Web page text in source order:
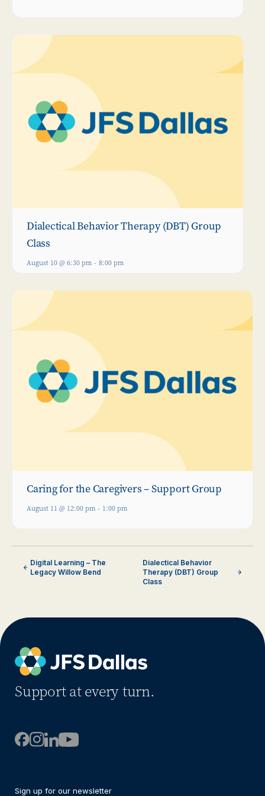
Dialectical Behavior Therapy (DBT) Group
Class
August 10 @ 6:30 pm - 8:00 pm
Caring for the Caregivers – Support Group
August 11 @ 12:00 pm - 1:00 pm
Digital Learning – The
Legacy Willow Bend
Dialectical Behavior
Therapy (DBT) Group
Class
Support at every turn.
Sign up for our newsletter